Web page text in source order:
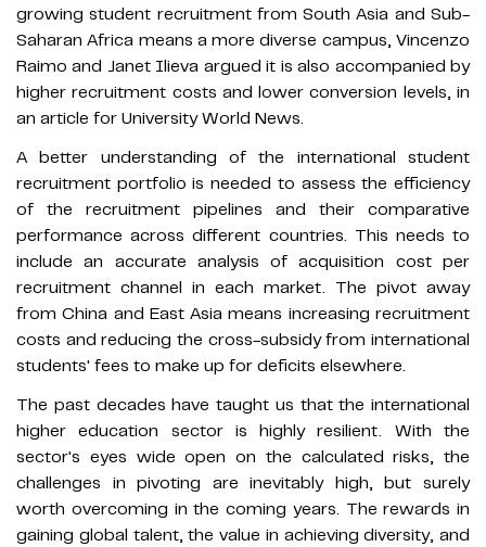
growing student recruitment from South Asia and Sub-
Saharan Africa means a more diverse campus, Vincenzo
Raimo and Janet Ilieva argued it is also accompanied by
higher recruitment costs and lower conversion levels, in
an article for University World News.
A better understanding of the international student
recruitment portfolio is needed to assess the efficiency
of the recruitment pipelines and their comparative
performance across different countries. This needs to
include an accurate analysis of acquisition cost per
recruitment channel in each market. The pivot away
from China and East Asia means increasing recruitment
costs and reducing the cross-subsidy from international
students' fees to make up for deficits elsewhere.
The past decades have taught us that the international
higher education sector is highly resilient. With the
sector's eyes wide open on the calculated risks, the
challenges in pivoting are inevitably high, but surely
worth overcoming in the coming years. The rewards in
gaining global talent, the value in achieving diversity, and